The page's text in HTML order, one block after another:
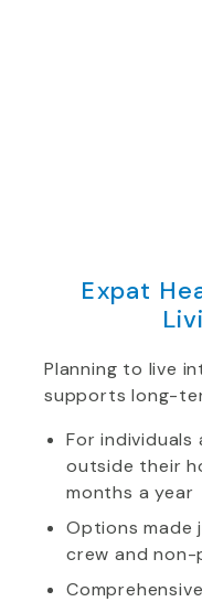
Expat
Planning to live
supports long-
For individuals
outside their
months a year
Options made
crew and